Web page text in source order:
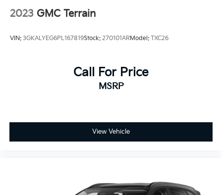
2023 GMC Terrain
VIN: 3GKALYEG6PL167819Stock: 270101ARModel: TXC26
Call For Price
MSRP
View Vehicle